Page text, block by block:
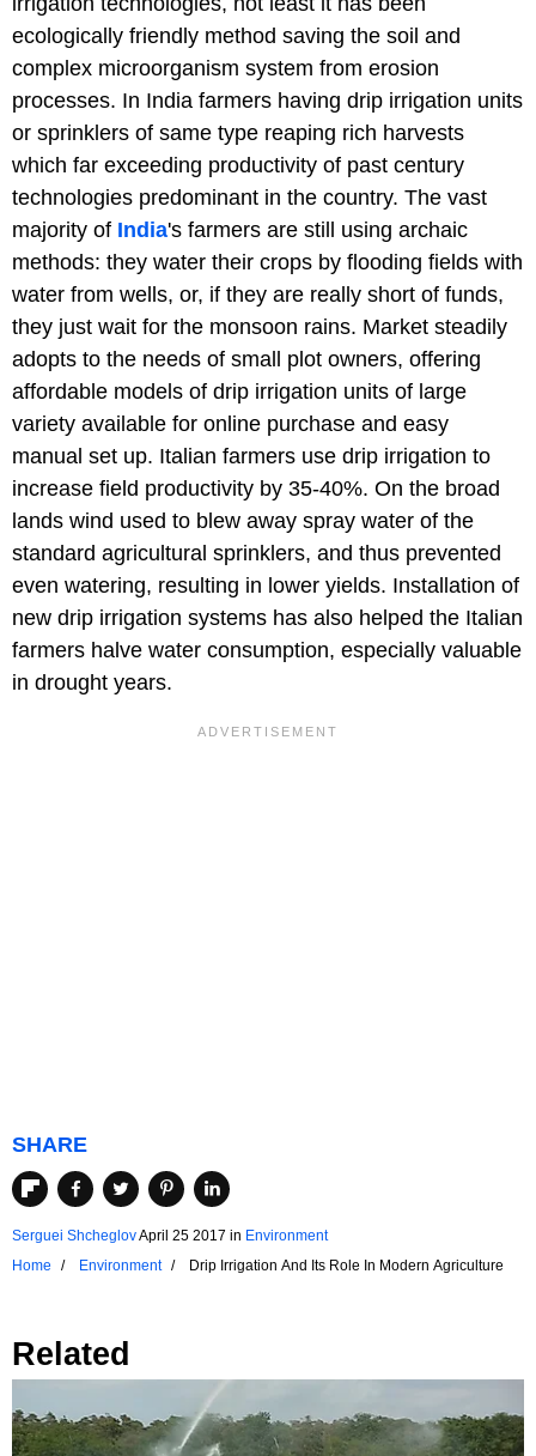
ecologically friendly method saving the soil and
complex microorganism system from erosion
processes. In India farmers having drip irrigation units
or sprinklers of same type reaping rich harvests
which far exceeding productivity of past century
technologies predominant in the country. The vast
majority of India's farmers are still using archaic
methods: they water their crops by flooding fields with
water from wells, or, if they are really short of funds,
they just wait for the monsoon rains. Market steadily
adopts to the needs of small plot owners, offering
affordable models of drip irrigation units of large
variety available for online purchase and easy
manual set up. Italian farmers use drip irrigation to
increase field productivity by 35-40%. On the broad
lands wind used to blew away spray water of the
standard agricultural sprinklers, and thus prevented
even watering, resulting in lower yields. Installation of
new drip irrigation systems has also helped the Italian
farmers halve water consumption, especially valuable
in drought years.
SHARE
Serguei ShcheglovApril 25 2017 in Environment
Home
Environment Drip Irrigation And Its Role In Modern Agriculture
Related